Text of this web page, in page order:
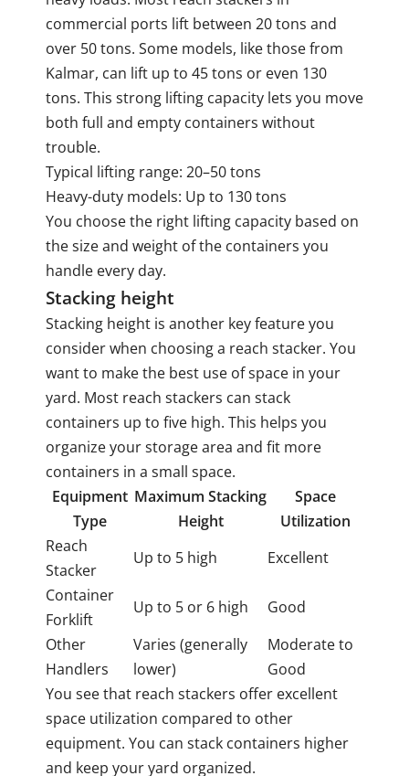
commercial ports lift between 20 tons and
over 50 tons. Some models, like those from
Kalmar, can lift up to 45 tons or even 130
tons. This strong lifting capacity lets you move
both full and empty containers without
trouble.
Typical lifting range: 20–50 tons
Heavy-duty models: Up to 130 tons
You choose the right lifting capacity based on
the size and weight of the containers you
handle every day.
Stacking height
Stacking height is another key feature you
consider when choosing a reach stacker. You
want to make the best use of space in your
yard. Most reach stackers can stack
containers up to five high. This helps you
organize your storage area and fit more
containers in a small space.
Equipment
Type
Maximum Stacking
Height
Space
Utilization
Reach
Stacker
Up to 5 high
Excellent
Container
Forklift
Up to 5 or 6 high
Good
Other
Handlers
Varies (generally
lower)
Moderate to
Good
You see that reach stackers offer excellent
space utilization compared to other
equipment. You can stack containers higher
and keep your yard organized.